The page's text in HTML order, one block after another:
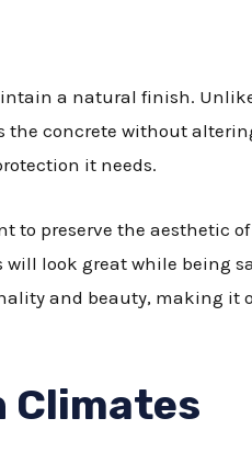
a natural finish.
the concrete without
it needs.
preserve the aesthetic of
look great while being
and beauty, making it
Climates